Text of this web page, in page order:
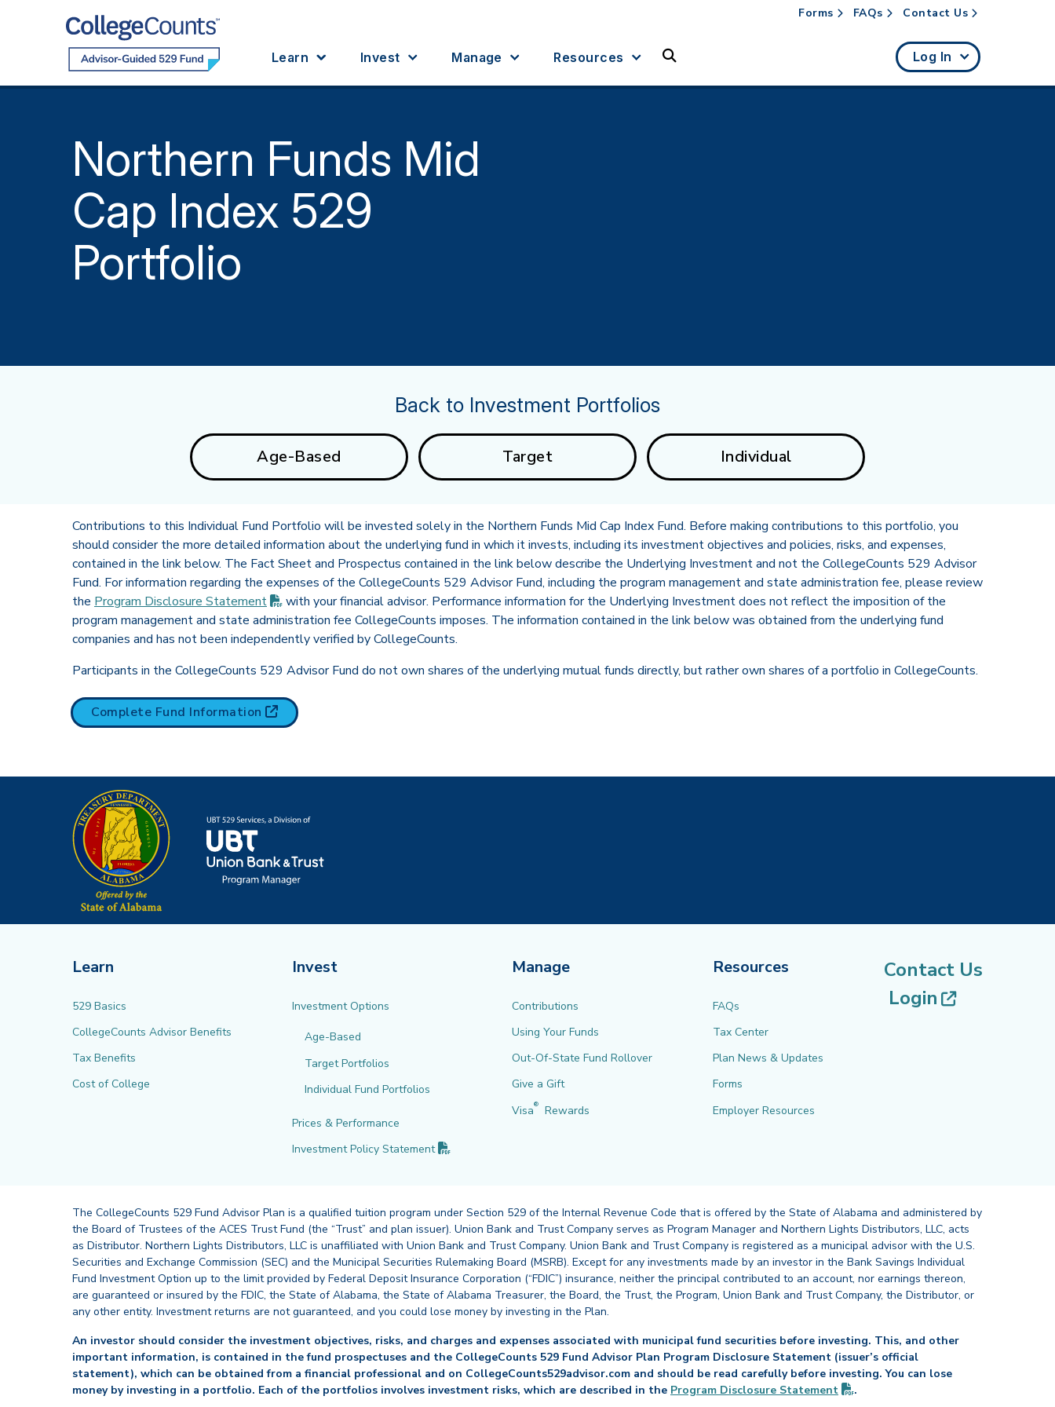
Forms FAQs Contact Us
Learn Invest Manage Resources Log In
Northern Funds Mid
Cap Index 529
Portfolio
Back to Investment Portfolios
Age-Based Target Individual
Contributions to this Individual Fund Portfolio will be invested solely in the Northern Funds Mid Cap Index Fund. Before making contributions to this portfolio, you
should consider the more detailed information about the underlying fund in which it invests, including its investment objectives and policies, risks, and expenses,
contained in the link below. The Fact Sheet and Prospectus contained in the link below describe the Underlying Investment and not the CollegeCounts 529 Advisor
Fund. For information regarding the expenses of the CollegeCounts 529 Advisor Fund, including the program management and state administration fee, please review
the Program Disclosure Statement (PDF opens in new tab)
with your financial advisor. Performance information for the Underlying Investment does not reflect the imposition of the
program management and state administration fee CollegeCounts imposes. The information contained in the link below was obtained from the underlying fund
companies and has not been independently verified by CollegeCounts.
Participants in the CollegeCounts 529 Advisor Fund do not own shares of the underlying mutual funds directly, but rather own shares of a portfolio in CollegeCounts.
Complete Fund Information (opens in new tab)
Learn
529 Basics
CollegeCounts Advisor Benefits
Tax Benefits
Cost of College
Invest
Investment Options
Age-Based
Target Portfolios
Individual Fund Portfolios
Prices & Performance
Investment Policy Statement
Manage
Contributions
Using Your Funds
Out-Of-State Fund Rollover
Give a Gift
Visa® Rewards
Resources
FAQs
Tax Center
Plan News & Updates
Forms
Employer Resources
Contact Us
Login
(opens in
The CollegeCounts 529 Fund Advisor Plan is a qualified tuition program under Section 529 of the Internal Revenue Code that is offered by the State of Alabama and administered by
the Board of Trustees of the ACES Trust Fund (the “Trust” and plan issuer). Union Bank and Trust Company serves as Program Manager and Northern Lights Distributors, LLC, acts
as Distributor. Northern Lights Distributors, LLC is unaffiliated with Union Bank and Trust Company. Union Bank and Trust Company is registered as a municipal advisor with the U.S.
Securities and Exchange Commission (SEC) and the Municipal Securities Rulemaking Board (MSRB). Except for any investments made by an investor in the Bank Savings Individual
Fund Investment Option up to the limit provided by Federal Deposit Insurance Corporation (“FDIC”) insurance, neither the principal contributed to an account, nor earnings thereon,
are guaranteed or insured by the FDIC, the State of Alabama, the State of Alabama Treasurer, the Board, the Trust, the Program, Union Bank and Trust Company, the Distributor, or
any other entity. Investment returns are not guaranteed, and you could lose money by investing in the Plan.
An investor should consider the investment objectives, risks, and charges and expenses associated with municipal fund securities before investing. This, and other
important information, is contained in the fund prospectuses and the CollegeCounts 529 Fund Advisor Plan Program Disclosure Statement (issuer’s official
statement), which can be obtained from a financial professional and on CollegeCounts529advisor.com and should be read carefully before investing. You can lose
money by investing in a portfolio. Each of the portfolios involves investment risks, which are described in the Program Disclosure Statement (PDF opens in new tab)
.